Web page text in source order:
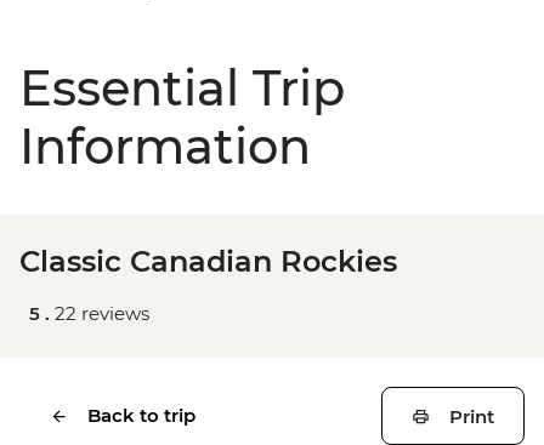
Essential Trip
Information
Classic Canadian Rockies
5 . 22 reviews
Back to trip Print